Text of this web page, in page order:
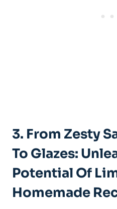
3. From Zesty
To Glazes:
Potential Of
Homemade